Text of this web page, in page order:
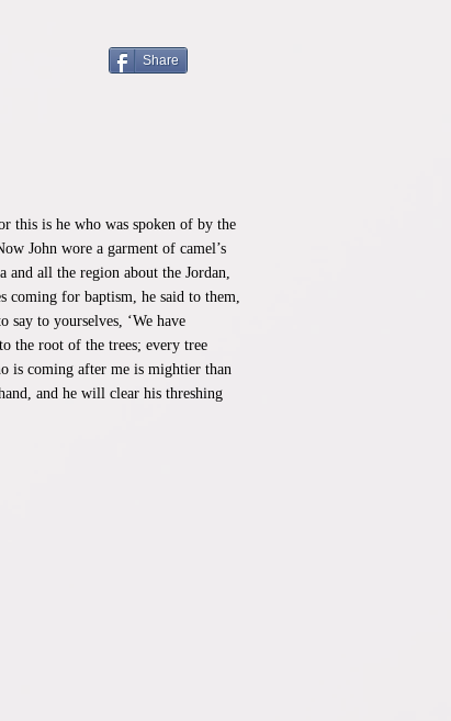
Share
this is he who was spoken of by the
John wore a garment of camel’s
and all the region about the Jordan,
coming for baptism, he said to them,
to yourselves, ‘We have
the root of the trees; every tree
is coming after me is mightier than
and he will clear his threshing